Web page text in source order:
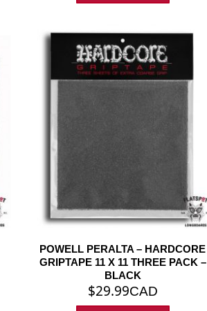
POWELL PERALTA – HARDCORE
GRIPTAPE 11 X 11 THREE PACK –
BLACK
$29.99CAD